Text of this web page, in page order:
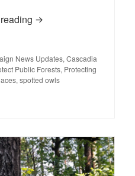
Legal Intervention
News Updates, Cascadia
Public Forests, Protecting
, spotted owls